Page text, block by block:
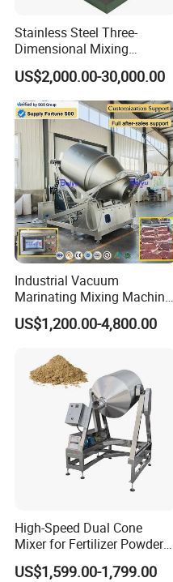
Stainless Steel Three-
Dimensional Mixing
Machine for Food Granule
Powder
US$2,000.00-30,000.00
Industrial Vacuum
Marinating Mixing Machine
for Meat and Seafood
Processing
US$1,200.00-4,800.00
High-Speed Dual Cone
Mixer for Fertilizer Powder
Blending
US$1,599.00-1,799.00